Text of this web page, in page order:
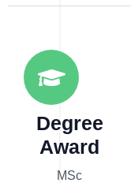
Degree
Award
MSc